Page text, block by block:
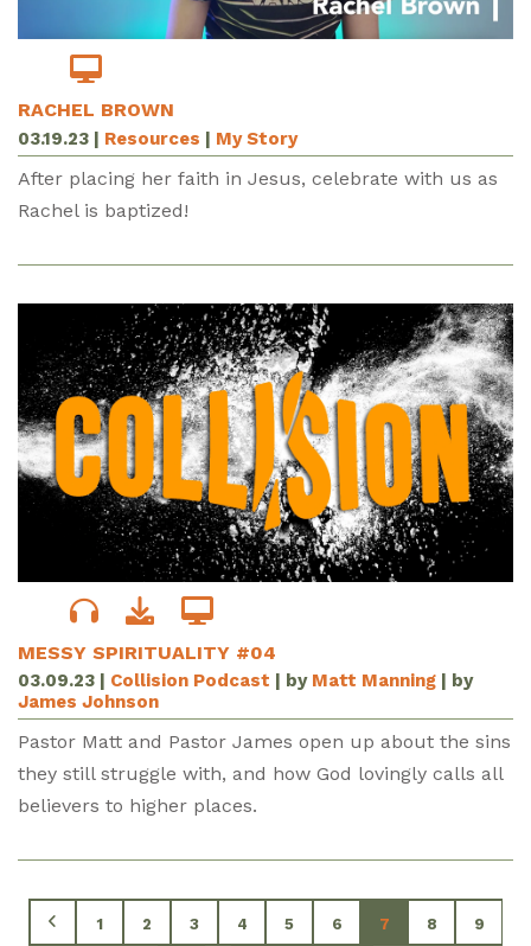
RACHEL BROWN
03.19.23 | Resources | My Story
After placing her faith in Jesus, celebrate with us as
Rachel is baptized!
MESSY SPIRITUALITY #04
03.09.23 Collision Podcast | by Matt Manning | by
James Johnson
Pastor Matt and Pastor James open up about the sins
they still struggle with, and how God lovingly calls all
believers to higher places.
1 2 3 4 5 6 7 8 9